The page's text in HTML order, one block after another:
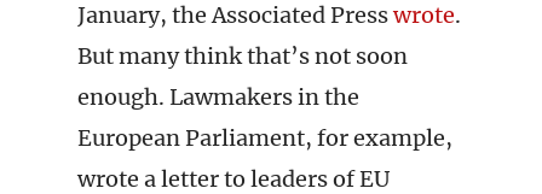
January, the Associated Presswrote.
But many think that’s not soon
enough. Lawmakers in the
European Parliament, for example,
wrote a letter to leaders of EU